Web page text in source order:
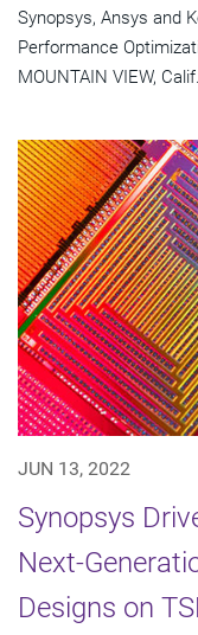
Synopsys, Ansys and
Performance
MOUNTAIN VIEW,
JUN 13, 2022
Synopsys
Next-
Designs on